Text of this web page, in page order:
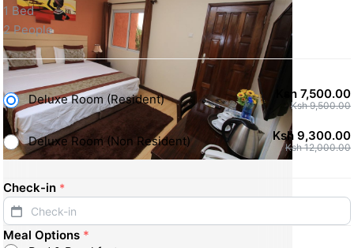
1 Bed
2 People
Deluxe Room (Resident) Ksh 7,500.00
Ksh 9,500.00
Deluxe Room (Non Resident) Ksh 9,300.00
Ksh 12,000.00
Check-in *
Check-in
Meal Options *